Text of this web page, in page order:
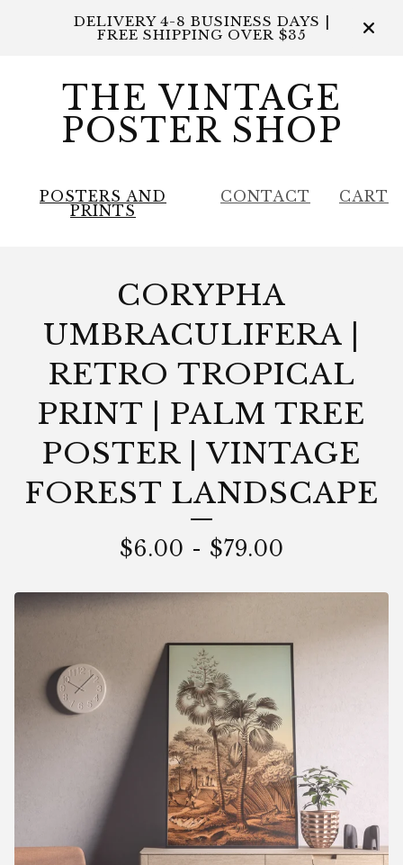
DELIVERY 4-8 BUSINESS DAYS |
FREE SHIPPING OVER $35
THE VINTAGE
POSTER SHOP
POSTERS AND
PRINTS
CONTACT CART
CORYPHA
UMBRACULIFERA |
RETRO TROPICAL
PRINT | PALM TREE
POSTER | VINTAGE
FOREST LANDSCAPE
$6.00 - $79.00